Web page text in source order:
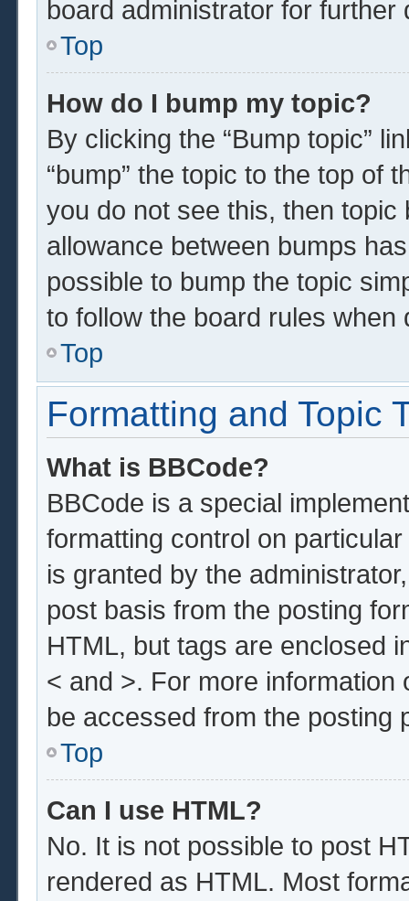
board administrator for further
Top
How do I bump my topic?
By clicking the “Bump topic”
“bump” the topic to the top of
you do not see this, then
allowance between bumps
possible to bump the topic
to follow the board rules when
Top
Formatting and Topic
What is BBCode?
BBCode is a special
formatting control on
is granted by the
post basis from the posting
HTML, but tags are enclosed
< and >. For more
be accessed from the posting
Top
Can I use HTML?
No. It is not possible to post
rendered as HTML. Most